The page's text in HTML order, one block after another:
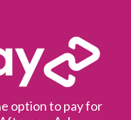
option to pay for